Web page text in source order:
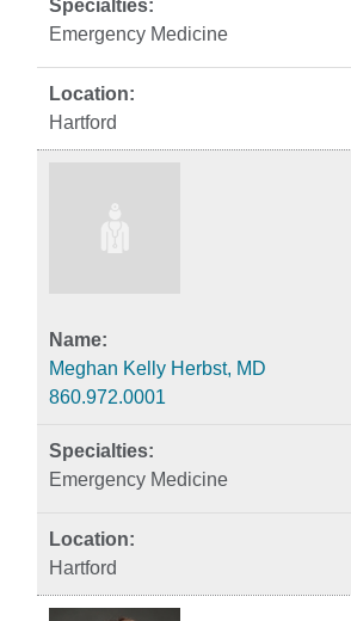
Emergency Medicine
Hartford
Meghan Kelly Herbst, MD
860.972.0001
Emergency Medicine
Hartford